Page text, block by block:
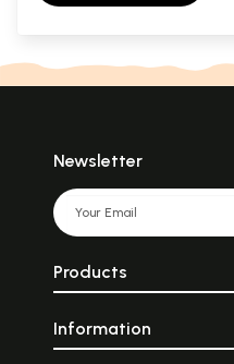
Newsletter
Products
Information